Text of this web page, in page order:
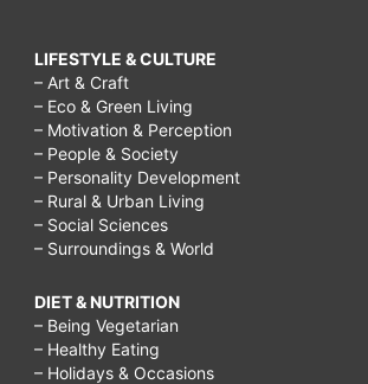
LIFESTYLE & CULTURE
– Art & Craft
– Eco & Green Living
– Motivation & Perception
– People & Society
– Personality Development
– Rural & Urban Living
– Social Sciences
– Surroundings & World
DIET & NUTRITION
– Being Vegetarian
– Healthy Eating
– Holidays & Occasions